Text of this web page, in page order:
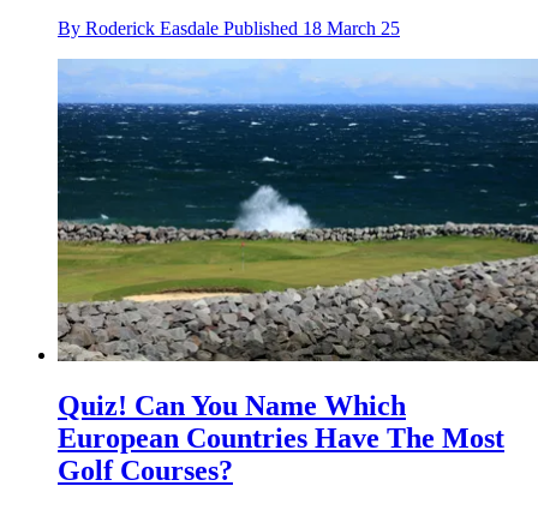
By Roderick Easdale Published 18 March 25
Quiz! Can You Name Which
European Countries Have The Most
Golf Courses?